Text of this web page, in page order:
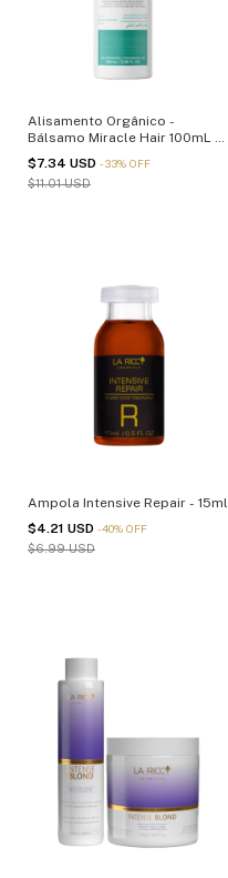
Alisamento Orgânico -
Bálsamo Miracle Hair 100mL -
(cópia)
$7.34 USD -33% OFF
$11.01 USD
Ampola Intensive Repair - 15ml
$4.21 USD -40% OFF
$6.99 USD